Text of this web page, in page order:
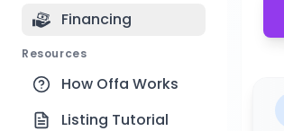
Financing
Resources
How Offa Works
Listing Tutorial